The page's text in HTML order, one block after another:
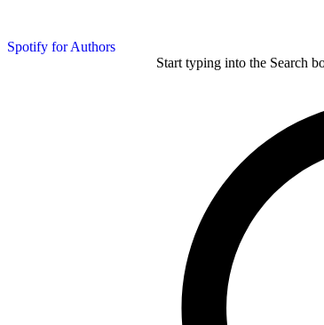
Spotify for Authors
Start typing into the Search